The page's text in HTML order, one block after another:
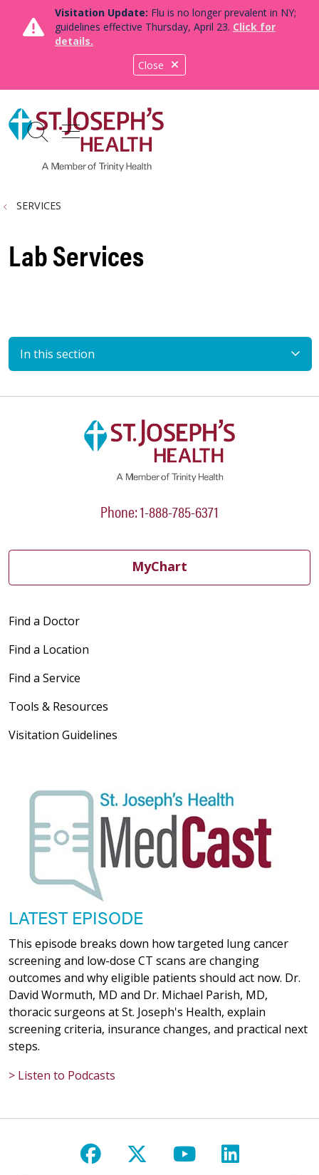
Close
Visitation Update: Flu is no longer prevalent in NY;
guidelines effective Thursday, April 23. Click for
details.
search
show off canvas menu
SERVICES
Lab Services
In this section
Phone: 1-888-785-6371
MyChart
Find a Doctor
Find a Location
Find a Service
Tools & Resources
Visitation Guidelines
LATEST EPISODE
This episode breaks down how targeted lung cancer
screening and low-dose CT scans are changing
outcomes and why eligible patients should act now. Dr.
David Wormuth, MD and Dr. Michael Parish, MD,
thoracic surgeons at St. Joseph's Health, explain
screening criteria, insurance changes, and practical next
steps.
> Listen to Podcasts
Follow us on Facebook
Follow us on X
Follow us on
Follow us